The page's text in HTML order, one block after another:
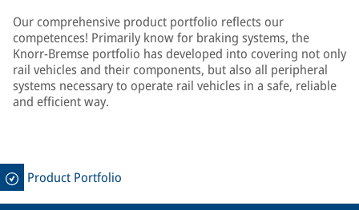
Our comprehensive product portfolio reflects our
competences! Primarily know for braking systems, the
Knorr-Bremse portfolio has developed into covering not only
rail vehicles and their components, but also all peripheral
systems necessary to operate rail vehicles in a safe, reliable
and efficient way.
Product Portfolio